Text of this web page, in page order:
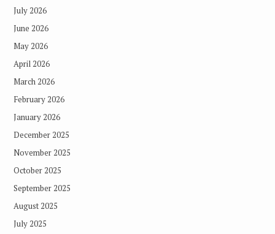
July 2026
June 2026
May 2026
April 2026
March 2026
February 2026
January 2026
December 2025
November 2025
October 2025
September 2025
August 2025
July 2025